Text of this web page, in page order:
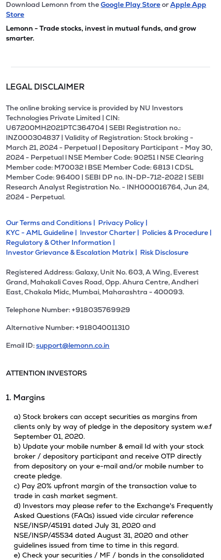
Download Lemonn from theGoogle Play StoreorApple App
Store
Lemonn - Trade stocks, invest in mutual funds, and grow
smarter.
LEGAL DISCLAIMER
The online broking service is provided by NU Investors
Technologies Private Limited | CIN:
U67200MH2021PTC364704 | SEBI Registration no.:
INZ000304837 | Validity of Registration: Stock broking -
March 21, 2024 - Perpetual | Depositary Participant - May 30,
2024 - Perpetual l NSE Member Code: 90251 l NSE Clearing
Member code: M70032 l BSE Member Code: 6813 l CDSL
Member Code: 96400 | SEBI DP no. IN-DP-712-2022 | SEBI
Research Analyst Registration No. - INH000016764, Jun 24,
2024 - Perpetual.
Our Terms and Conditions | Privacy Policy |
KYC - AML Guideline | Investor Charter | Policies & Procedure |
Regulatory & Other Information |
Investor Grievance & Escalation Matrix | Risk Disclosure
Registered Address: Galaxy, Unit No. 603, A Wing, Everest
Grand, Mahakali Caves Road, Opp. Ahura Centre, Andheri
East, Chakala Midc, Mumbai, Maharashtra - 400093.
Telephone Number: +918035769929
Alternative Number: +918040011310
Email ID:support@lemonn.co.in
ATTENTION INVESTORS
1. Margins
a) Stock brokers can accept securities as margins from
clients only by way of pledge in the depository system w.e.f
September 01, 2020.
b) Update your mobile number & email Id with your stock
broker / depository participant and receive OTP directly
from depository on your e-mail and/or mobile number to
create pledge.
c) Pay 20% upfront margin of the transaction value to
trade in cash market segment.
d) Investors may please refer to the Exchange's Frequently
Asked Questions (FAQs) issued vide circular reference
NSE/INSP/45191 dated July 31, 2020 and
NSE/INSP/45534 dated August 31, 2020 and other
guidelines issued from time to time in this regard.
e) Check your securities / MF / bonds in the consolidated